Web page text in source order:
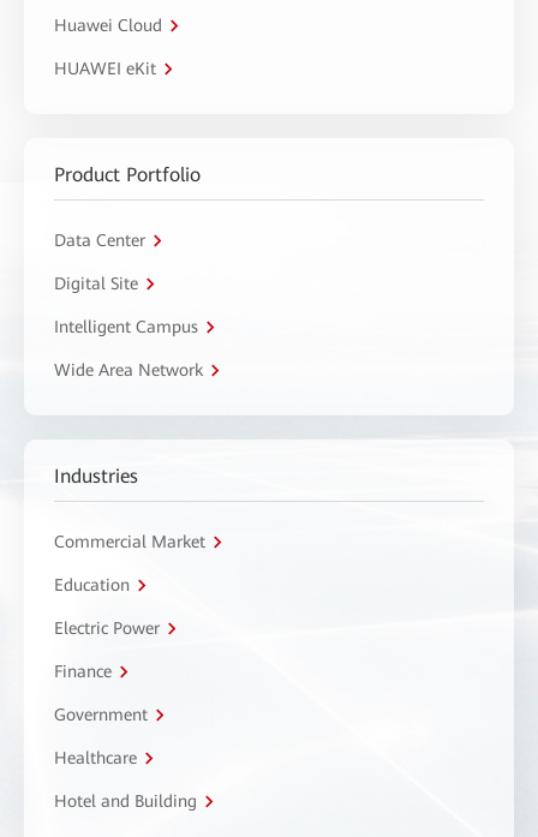
Huawei Cloud
HUAWEI eKit
Product Portfolio
Data Center
Digital Site
Intelligent Campus
Wide Area Network
Industries
Commercial Market
Education
Electric Power
Finance
Government
Healthcare
Hotel and Building